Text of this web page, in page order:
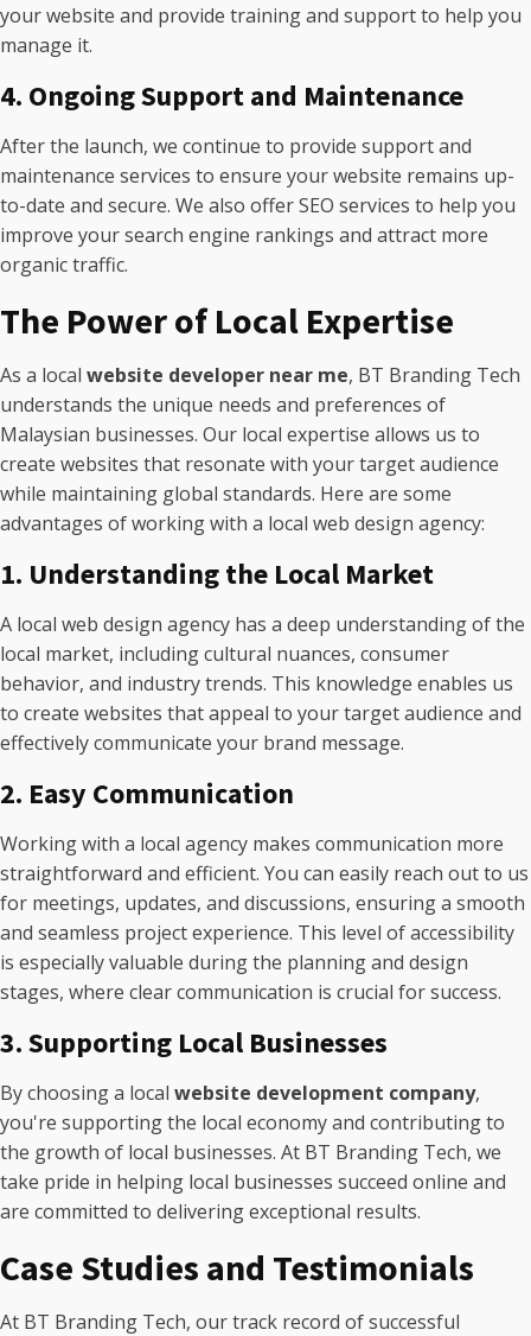
your website and provide training and support to help you
manage it.
4. Ongoing Support and Maintenance
After the launch, we continue to provide support and
maintenance services to ensure your website remains up-
to-date and secure. We also offer SEO services to help you
improve your search engine rankings and attract more
organic traffic.
The Power of Local Expertise
As a local website developer near me, BT Branding Tech
understands the unique needs and preferences of
Malaysian businesses. Our local expertise allows us to
create websites that resonate with your target audience
while maintaining global standards. Here are some
advantages of working with a local web design agency:
1. Understanding the Local Market
A local web design agency has a deep understanding of the
local market, including cultural nuances, consumer
behavior, and industry trends. This knowledge enables us
to create websites that appeal to your target audience and
effectively communicate your brand message.
2. Easy Communication
Working with a local agency makes communication more
straightforward and efficient. You can easily reach out to us
for meetings, updates, and discussions, ensuring a smooth
and seamless project experience. This level of accessibility
is especially valuable during the planning and design
stages, where clear communication is crucial for success.
3. Supporting Local Businesses
By choosing a local website development company,
you're supporting the local economy and contributing to
the growth of local businesses. At BT Branding Tech, we
take pride in helping local businesses succeed online and
are committed to delivering exceptional results.
Case Studies and Testimonials
At BT Branding Tech, our track record of successful